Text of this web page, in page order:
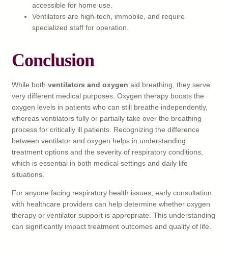
accessible for home use.
Ventilators are high-tech, immobile, and require
specialized staff for operation.
Conclusion
While both ventilators and oxygen aid breathing, they serve
very different medical purposes. Oxygen therapy boosts the
oxygen levels in patients who can still breathe independently,
whereas ventilators fully or partially take over the breathing
process for critically ill patients. Recognizing the difference
between ventilator and oxygen helps in understanding
treatment options and the severity of respiratory conditions,
which is essential in both medical settings and daily life
situations.
For anyone facing respiratory health issues, early consultation
with healthcare providers can help determine whether oxygen
therapy or ventilator support is appropriate. This understanding
can significantly impact treatment outcomes and quality of life.